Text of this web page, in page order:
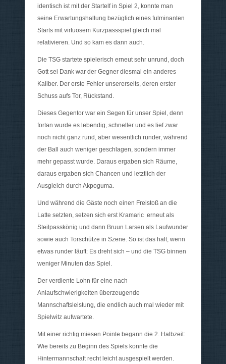
identisch ist mit der Startelf in Spiel 2, konnte man
seine Erwartungshaltung bezüglich eines fulminanten
Starts mit virtuosem Kurzpassspiel gleich mal
relativieren. Und so kam es dann auch.
Die TSG startete spielerisch erneut sehr unrund, doch
Gott sei Dank war der Gegner diesmal ein anderes
Kaliber. Der erste Fehler unsererseits, deren erster
Schuss aufs Tor, Rückstand.
Dieses Gegentor war ein Segen für unser Spiel, denn
fortan wurde es lebendig, schneller und es lief zwar
noch nicht ganz rund, aber wesentlich runder, während
der Ball auch weniger geschlagen, sondern immer
mehr gepasst wurde. Daraus ergaben sich Räume,
daraus ergaben sich Chancen und letztlich der
Ausgleich durch Akpoguma.
Und während die Gäste noch einen Freistoß an die
Latte setzten, setzen sich erst Kramaric erneut als
Steilpasskönig und dann Bruun Larsen als Laufwunder
sowie auch Torschütze in Szene. So ist das halt, wenn
etwas runder läuft: Es dreht sich – und die TSG binnen
weniger Minuten das Spiel.
Der verdiente Lohn für eine nach
Anlaufschwierigkeiten überzeugende
Mannschaftsleistung, die endlich auch mal wieder mit
Spielwitz aufwartete.
Mit einer richtig miesen Pointe begann die 2. Halbzeit:
Wie bereits zu Beginn des Spiels konnte die
Hintermannschaft recht leicht ausgespielt werden.